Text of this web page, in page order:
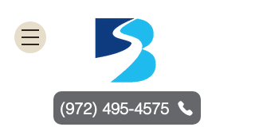
(972) 495-4575